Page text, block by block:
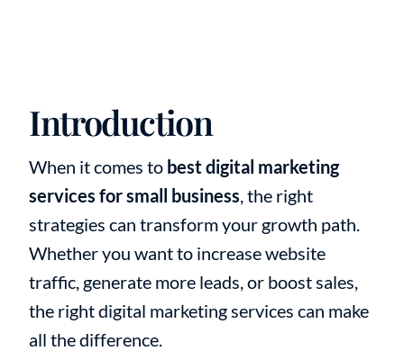
Introduction
When it comes to best digital marketing
services for small business, the right
strategies can transform your growth path.
Whether you want to increase website
traffic, generate more leads, or boost sales,
the right digital marketing services can make
all the difference.